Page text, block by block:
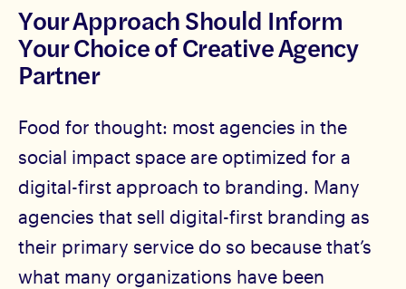
Your Approach Should Inform
Your Choice of Creative Agency
Partner
Food for thought: most agencies in the
social impact space are optimized for a
digital-first approach to branding. Many
agencies that sell digital-first branding as
their primary service do so because that’s
what many organizations have been